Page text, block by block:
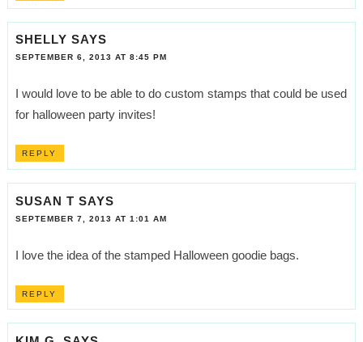
SHELLY SAYS
SEPTEMBER 6, 2013 AT 8:45 PM
I would love to be able to do custom stamps that could be used
for halloween party invites!
REPLY
SUSAN T SAYS
SEPTEMBER 7, 2013 AT 1:01 AM
I love the idea of the stamped Halloween goodie bags.
REPLY